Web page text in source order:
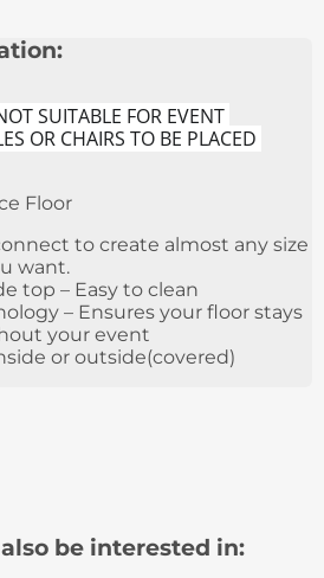
SUITABLE FOR EVENT
OR CHAIRS TO BE PLACED
Floor
to create almost any size
want.
top – Easy to clean
– Ensures your floor stays
your event
or outside(covered)
be interested in: